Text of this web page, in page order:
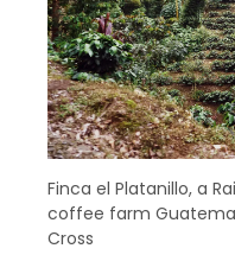
Finca el Platanillo, a
coffee farm
Cross